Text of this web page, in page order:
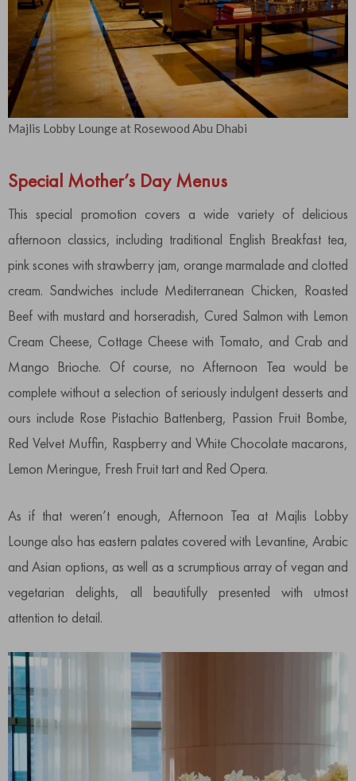
Majlis Lobby Lounge at Rosewood Abu Dhabi
Special Mother’s Day Menus
This special promotion covers a wide variety of delicious
afternoon classics, including traditional English Breakfast tea,
pink scones with strawberry jam, orange marmalade and clotted
cream. Sandwiches include Mediterranean Chicken, Roasted
Beef with mustard and horseradish, Cured Salmon with Lemon
Cream Cheese, Cottage Cheese with Tomato, and Crab and
Mango Brioche. Of course, no Afternoon Tea would be
complete without a selection of seriously indulgent desserts and
ours include Rose Pistachio Battenberg, Passion Fruit Bombe,
Red Velvet Muffin, Raspberry and White Chocolate macarons,
Lemon Meringue, Fresh Fruit tart and Red Opera.
As if that weren’t enough, Afternoon Tea at Majlis Lobby
Lounge also has eastern palates covered with Levantine, Arabic
and Asian options, as well as a scrumptious array of vegan and
vegetarian delights, all beautifully presented with utmost
attention to detail.